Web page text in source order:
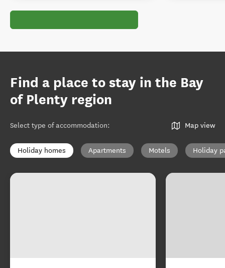
Find a place to stay in the Bay
of Plenty region
Select type of accommodation: Map view
Holiday homes Apartments Motels Holiday